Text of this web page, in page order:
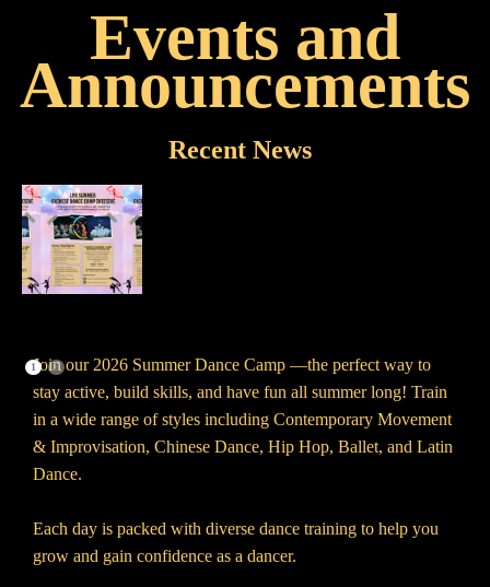
Events and
Announcements
Recent News
1 2
Join our 2026 Summer Dance Camp —the perfect way to
stay active, build skills, and have fun all summer long! Train
in a wide range of styles including Contemporary Movement
& Improvisation, Chinese Dance, Hip Hop, Ballet, and Latin
Dance.
Each day is packed with diverse dance training to help you
grow and gain confidence as a dancer.